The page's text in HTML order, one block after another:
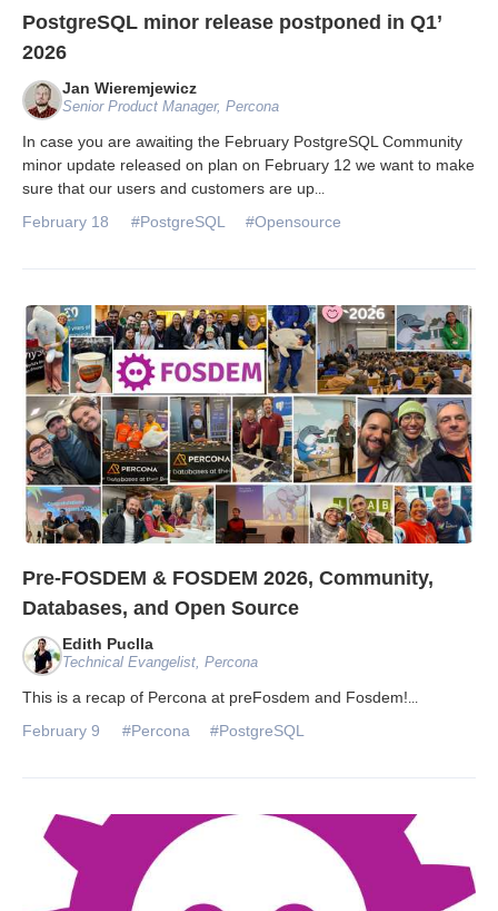
PostgreSQL minor release postponed in Q1’
2026
Jan Wieremjewicz
Senior Product Manager, Percona
In case you are awaiting the February PostgreSQL Community
minor update released on plan on February 12 we want to make
sure that our users and customers are up...
February 18 #PostgreSQL #Opensource
Pre-FOSDEM & FOSDEM 2026, Community,
Databases, and Open Source
Edith Puclla
Technical Evangelist, Percona
This is a recap of Percona at preFosdem and Fosdem!
February 9 #Percona #PostgreSQL